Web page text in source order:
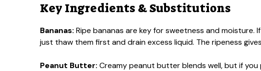
Key Ingredients & Substitutions
Bananas: Ripe bananas are key for sweetness and moisture.
just thaw them first and drain excess liquid. The ripeness
Peanut Butter: Creamy peanut butter blends well, but if